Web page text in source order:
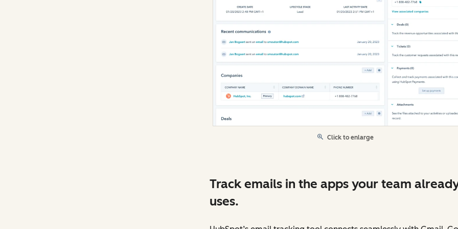
Click to enlarge
Track emails in the apps your team
uses.